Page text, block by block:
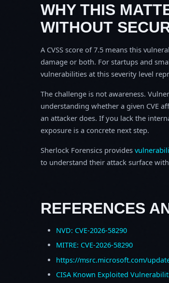
WHY THIS
WITHOUT
A CVSS score of 7.5 means this
damage or both. For startups and
vulnerabilities at this severity level
The challenge is not awareness.
understanding whether a given CVE
an attacker does. If you lack the
exposure is a concrete next step.
Sherlock Forensics provides
to understand their attack surface
REFERENCES
NVD: CVE-2026-58290
MITRE: CVE-2026-58290
https://msrc.microsoft.com/
CISA Known Exploited